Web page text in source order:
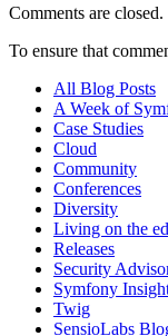
Comments are closed.
To ensure that
All Blog Posts
A Week of
Case Studies
Cloud
Community
Conferences
Diversity
Living on the
Releases
Security
Symfony
Twig
SensioLabs